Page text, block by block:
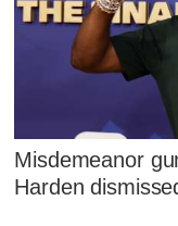
Misdemeanor
Harden